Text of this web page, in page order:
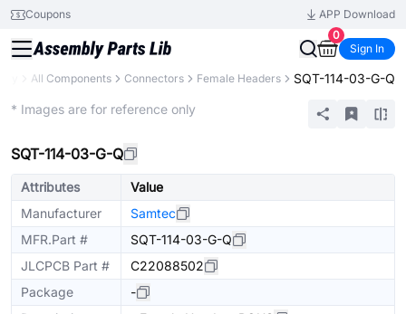
Coupons
APP Download
0
Sign In
All Components Connectors Female Headers SQT-114-03-G-Q
* Images are for reference only
SQT-114-03-G-Q
Attributes
Value
Manufacturer
Samtec
MFR.Part #
SQT-114-03-G-Q
JLCPCB Part #
C22088502
Package
-